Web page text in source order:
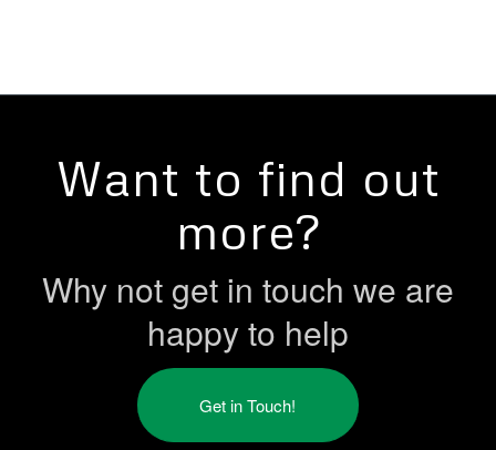
Want to find out
more?
Why not get in touch we are
happy to help
Get in Touch!